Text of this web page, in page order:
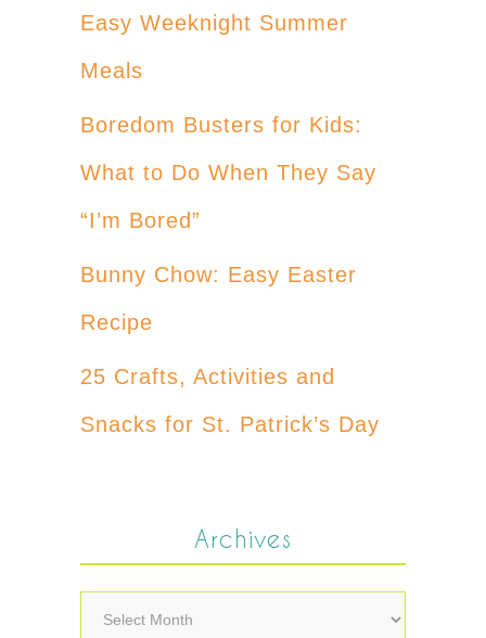
Easy Weeknight Summer
Meals
Boredom Busters for Kids:
What to Do When They Say
“I’m Bored”
Bunny Chow: Easy Easter
Recipe
25 Crafts, Activities and
Snacks for St. Patrick’s Day
Archives
Archives